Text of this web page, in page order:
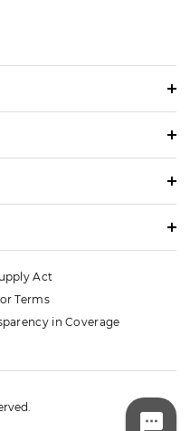
Act
Terms
in Coverage